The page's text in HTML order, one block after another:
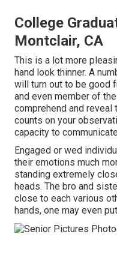
College
Montclair, CA
This is a lot more
hand look thinner. A
will turn out to be good
and even member of
comprehend and
counts on your
capacity to
Engaged or wed
their emotions much
standing extremely
heads. The bro and
close to each various
hands, one may even